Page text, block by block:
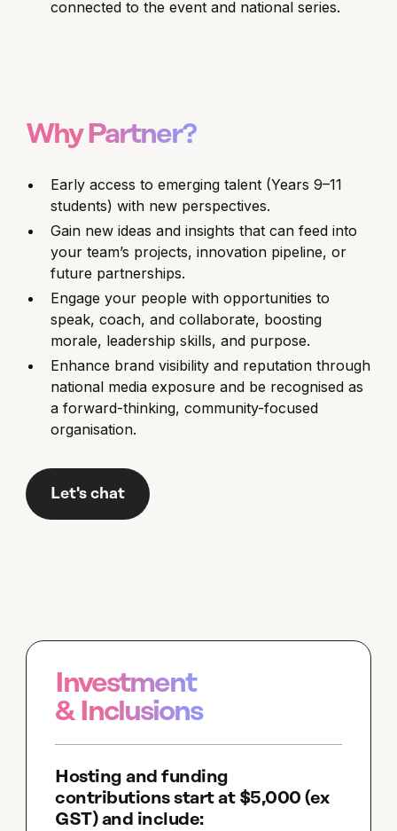
connected to the event and national series.
Why Partner?
Early access to emerging talent (Years 9–11
students) with new perspectives.
Gain new ideas and insights that can feed into
your team’s projects, innovation pipeline, or
future partnerships.
Engage your people with opportunities to
speak, coach, and collaborate, boosting
morale, leadership skills, and purpose.
Enhance brand visibility and reputation through
national media exposure and be recognised as
a forward-thinking, community-focused
organisation.
Let's chat
Investment
& Inclusions
Hosting and funding
contributions start at $5,000 (ex
GST) and include: